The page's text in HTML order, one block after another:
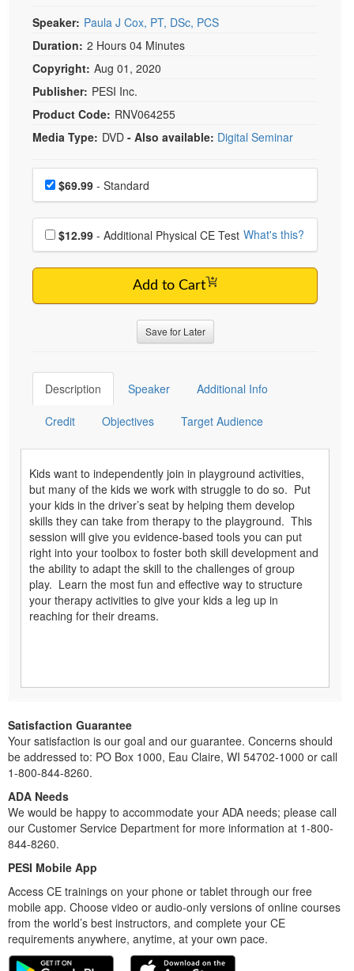
Speaker: Paula J Cox, PT, DSc, PCS
Duration: 2 Hours 04 Minutes
Copyright: Aug 01, 2020
Publisher: PESI Inc.
Product Code: RNV064255
Media Type: DVD - Also available: Digital Seminar
Choose a price item
Price$69.99 - Standard
Choose additional price
$12.99 - Additional Physical CE Test What's this?
Add to Cart
Save for Later
Description Speaker Additional Info
Credit Objectives Target Audience
Kids want to independently join in playground activities,
but many of the kids we work with struggle to do so. Put
your kids in the driver’s seat by helping them develop
skills they can take from therapy to the playground. This
session will give you evidence-based tools you can put
right into your toolbox to foster both skill development and
the ability to adapt the skill to the challenges of group
play. Learn the most fun and effective way to structure
your therapy activities to give your kids a leg up in
reaching for their dreams.
Satisfaction Guarantee
Your satisfaction is our goal and our guarantee. Concerns should
be addressed to: PO Box 1000, Eau Claire, WI 54702-1000 or call
1-800-844-8260.
ADA Needs
We would be happy to accommodate your ADA needs; please call
our Customer Service Department for more information at 1-800-
844-8260.
PESI Mobile App
Access CE trainings on your phone or tablet through our free
mobile app. Choose video or audio-only versions of online courses
from the world’s best instructors, and complete your CE
requirements anywhere, anytime, at your own pace.